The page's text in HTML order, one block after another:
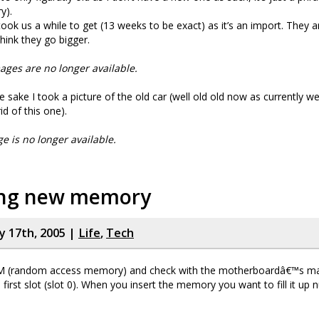
us a while to get (13 weeks to be exact) as it’s an import. They
they go bigger.
are no longer available.
sake I took a picture of the old car (well old old now as currently
of this one).
is no longer available.
new memory
17th, 2005 | Life, Tech
(random access memory) and check with the motherboardâ€™s
slot (slot 0). When you insert the memory you want to fill it up